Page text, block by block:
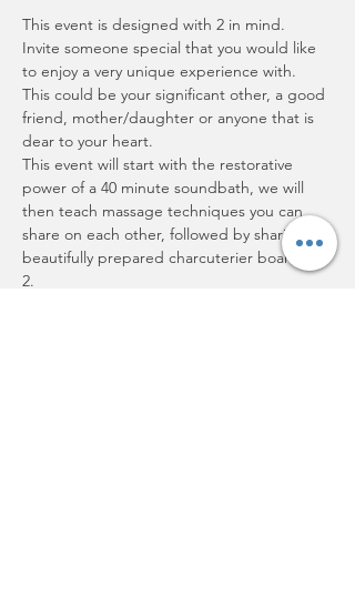
This event is designed with 2 in mind.
Invite someone special that you would like
to enjoy a very unique experience with.
This could be your significant other, a good
friend, mother/daughter or anyone that is
dear to your heart.
This event will start with the restorative
power of a 40 minute soundbath, we will
then teach massage techniques you can
share on each other, followed by sharing a
beautifully prepared charcuterier board for
2.